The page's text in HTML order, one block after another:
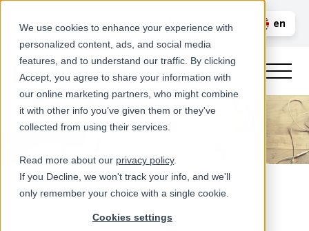
We use cookies to enhance your experience with
personalized content, ads, and social media
features, and to understand our traffic. By clicking
Accept, you agree to share your information with
our online marketing partners, who might combine
it with other info you’ve given them or they've
collected from using their services.
Read more about our privacy policy.
If you Decline, we won't track your info, and we'll
only remember your choice with a single cookie.
Cookies settings
Call us LOGIN
en